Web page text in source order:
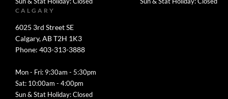
CALGARY
6025 3rd Street SE
Calgary, AB T2H 1K3
Phone: 403-313-3888
Mon - Fri: 9:30am - 5:30pm
Sat: 10:00am - 4:00pm
Sun & Stat Holiday: Closed